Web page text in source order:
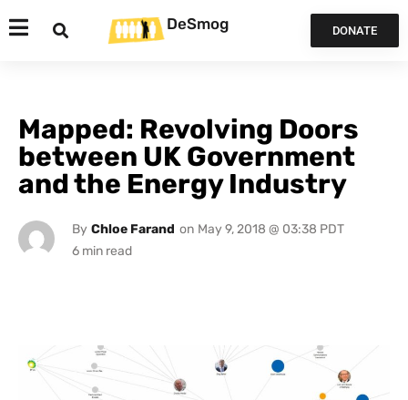
DeSmog DONATE
Mapped: Revolving Doors
between UK Government
and the Energy Industry
By Chloe Farand on May 9, 2018 @ 03:38 PDT